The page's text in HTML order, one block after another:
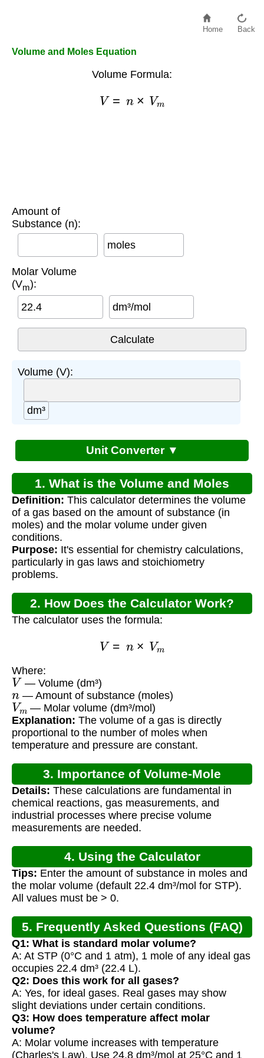
Home Back
Volume and Moles Equation
Volume Formula:
V V m
Amount of
Substance (n):
moles
Molar Volume
(Vm):
dm³/mol
Volume (V):
dm³
Unit Converter ▼
1. What is the Volume and Moles
Equation?
Definition: This calculator determines the volume
of a gas based on the amount of substance (in
moles) and the molar volume under given
conditions.
Purpose: It's essential for chemistry calculations,
particularly in gas laws and stoichiometry
problems.
2. How Does the Calculator Work?
The calculator uses the formula:
V m
Where:
V — Volume (dm³)
n— Amount of substance (moles)
Vm— Molar volume (dm³/mol)
Explanation: The volume of a gas is directly
proportional to the number of moles when
temperature and pressure are constant.
3. Importance of Volume-Mole
Calculations
Details: These calculations are fundamental in
chemical reactions, gas measurements, and
industrial processes where precise volume
measurements are needed.
4. Using the Calculator
Tips: Enter the amount of substance in moles and
the molar volume (default 22.4 dm³/mol for STP).
All values must be > 0.
5. Frequently Asked Questions (FAQ)
Q1: What is standard molar volume?
A: At STP (0°C and 1 atm), 1 mole of any ideal gas
occupies 22.4 dm³ (22.4 L).
Q2: Does this work for all gases?
A: Yes, for ideal gases. Real gases may show
slight deviations under certain conditions.
Q3: How does temperature affect molar
volume?
A: Molar volume increases with temperature
(Charles's Law). Use 24.8 dm³/mol at 25°C and 1